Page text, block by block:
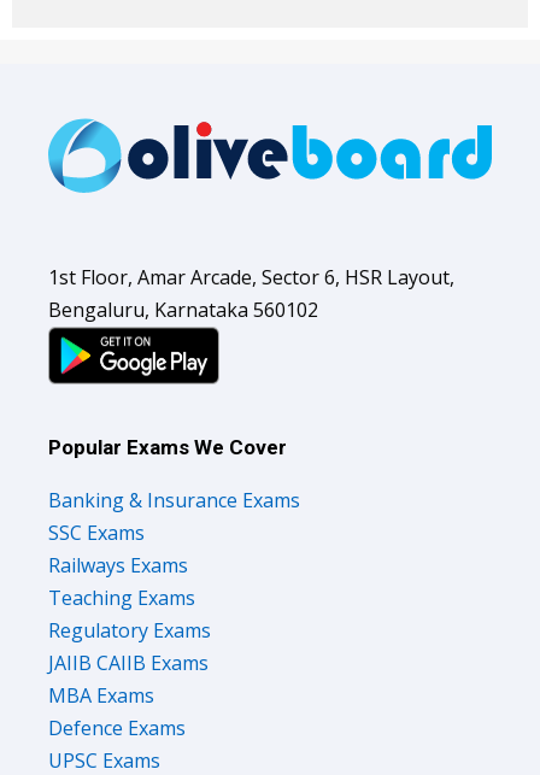
1st Floor, Amar Arcade, Sector 6, HSR Layout,
Bengaluru, Karnataka 560102
Popular Exams We Cover
Banking & Insurance Exams
SSC Exams
Railways Exams
Teaching Exams
Regulatory Exams
JAIIB CAIIB Exams
MBA Exams
Defence Exams
UPSC Exams